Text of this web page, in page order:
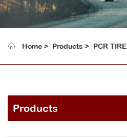
Home Products PCR TIRE
Products